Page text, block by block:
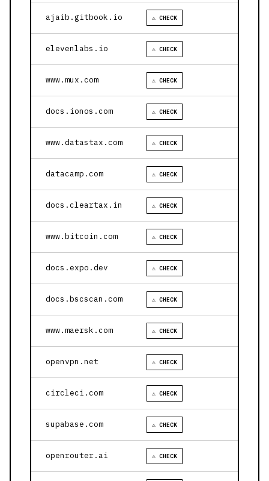
ajaib.gitbook.io ⚠ CHECK
elevenlabs.io ⚠ CHECK
www.mux.com ⚠ CHECK
docs.ionos.com ⚠ CHECK
www.datastax.com ⚠ CHECK
datacamp.com ⚠ CHECK
docs.cleartax.in ⚠ CHECK
www.bitcoin.com ⚠ CHECK
docs.expo.dev ⚠ CHECK
docs.bscscan.com ⚠ CHECK
www.maersk.com ⚠ CHECK
openvpn.net ⚠ CHECK
circleci.com ⚠ CHECK
supabase.com ⚠ CHECK
openrouter.ai ⚠ CHECK